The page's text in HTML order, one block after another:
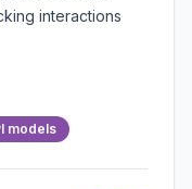
interactions
models